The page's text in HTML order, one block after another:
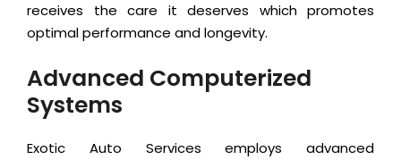
receives the care it deserves which promotes
optimal performance and longevity.
Advanced Computerized
Systems
Exotic Auto Services employs advanced